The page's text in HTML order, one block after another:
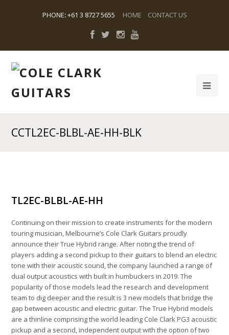
PHONE:+61 3 8727 5655 HOME CONTACT US
CCTL2EC-BLBL-AE-HH-BLK
TL2EC-BLBL-AE-HH
Continuing on their mission to create instruments for the modern
touring musician, Melbourne’s Cole Clark Guitars proudly
announce their True Hybrid range. After noting the trend of
players adding a second pickup to their guitars to blend an electric
tone with their acoustic sound, the company launched a range of
dual output acoustics with built in humbuckers in 2019. The
popularity of those models lead the research and development
team to dig deeper and the result is 3 new models that bridge the
gap between acoustic and electric guitar. The True Hybrid models
are a thinline comprising the world leading Cole Clark PG3 acoustic
pickup and a second, independent output with the option of two